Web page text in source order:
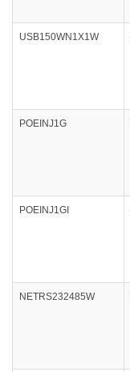
USB150WN1X1W
POEINJ1G
POEINJ1GI
NETRS232485W